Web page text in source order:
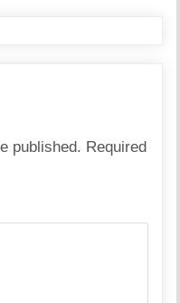
published. Required